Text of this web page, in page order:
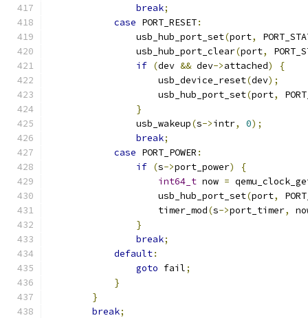
break;
case PORT_RESET:
                usb_hub_port_set
(port,
                usb_hub_port_clear
(port,
if (dev && dev->attached)
{
                    usb_device_reset
(dev);
                    usb_hub_port_set
(port,
}
                usb_wakeup
(s->intr, 0);
break;
case PORT_POWER :
if (s->port_power)
{
int64_t now =
                    usb_hub_port_set
(port,
                    timer_mod
(s->port_timer,
}
break;
default:
goto fail;
}
}
break;